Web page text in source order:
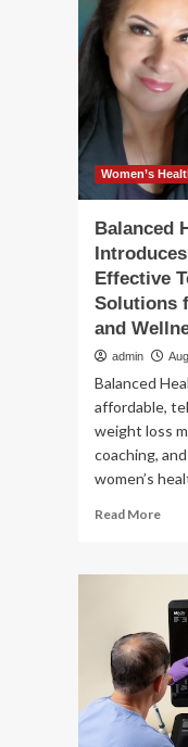
fleet
Women’s
Balanced
Effective
Solutions
and
admin
Balanced
affordable,
weight loss
coaching,
women’s
Read MoreRead
For